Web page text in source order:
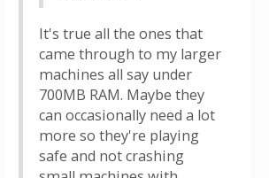
It's true all the ones that
came through to my larger
machines all say under
700MB RAM. Maybe they
can occasionally need a lot
more so they're playing
safe and not crashing